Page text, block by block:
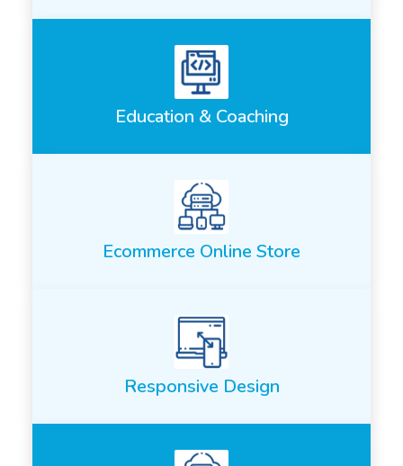
Education & Coaching
Ecommerce Online Store
Responsive Design